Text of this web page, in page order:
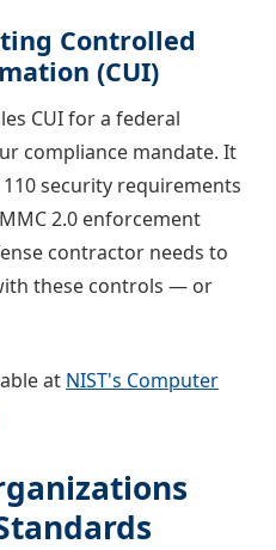
Controlled
(CUI)
CUI for a federal
compliance mandate. It
security requirements
2.0 enforcement
contractor needs to
these controls — or
at NIST's Computer